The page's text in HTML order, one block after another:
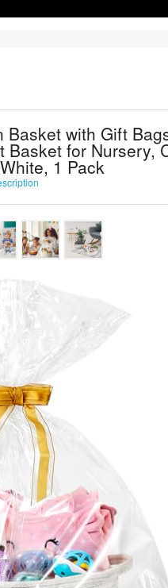
Basket with Gift
Basket for Nursery,
1 Pack